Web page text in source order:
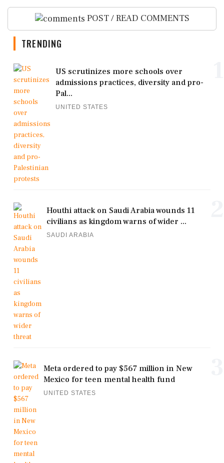
POST / READ COMMENTS
TRENDING
US scrutinizes more schools over
admissions practices, diversity and pro-
Pal...
UNITED STATES
Houthi attack on Saudi Arabia wounds 11
civilians as kingdom warns of wider ...
SAUDI ARABIA
Meta ordered to pay $567 million in New
Mexico for teen mental health fund
UNITED STATES